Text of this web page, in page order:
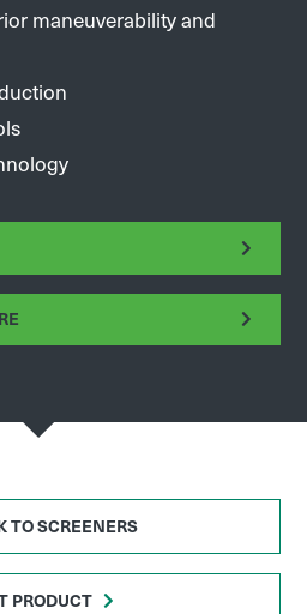
maneuverability and
TO SCREENERS
PRODUCT